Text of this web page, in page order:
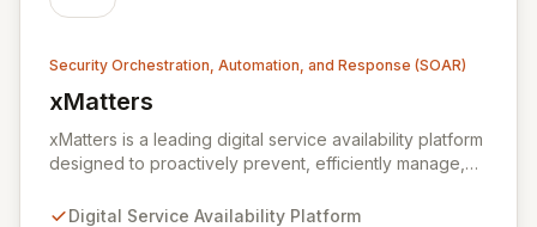
Security Orchestration, Automation, and Response (SOAR)
xMatters
View xMatters
xMatters is a leading digital service availability platform
designed to proactively prevent, efficiently manage,
business disruptions. By integrating with hundreds of IT
Digital Service Availability Platform